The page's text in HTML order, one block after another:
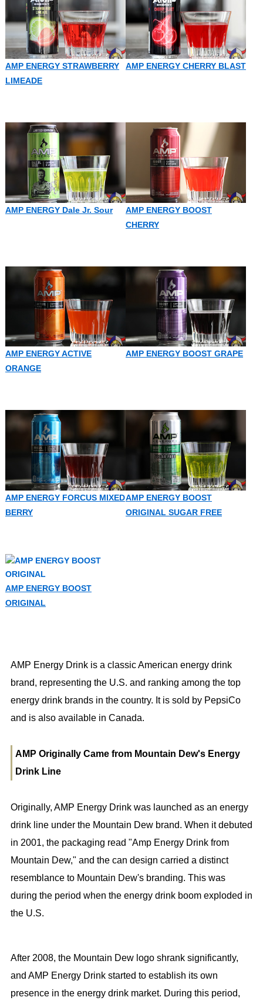
AMP ENERGY STRAWBERRY
LIMEADE
AMP ENERGY CHERRY BLAST
AMP ENERGY Dale Jr. Sour
AMP ENERGY BOOST
CHERRY
AMP ENERGY ACTIVE
ORANGE
AMP ENERGY BOOST GRAPE
AMP ENERGY FORCUS MIXED
BERRY
AMP ENERGY BOOST
ORIGINAL SUGAR FREE
AMP ENERGY BOOST
ORIGINAL
AMP Energy Drink is a classic American energy drink
brand, representing the U.S. and ranking among the top
energy drink brands in the country. It is sold by PepsiCo
and is also available in Canada.
AMP Originally Came from Mountain Dew's Energy
Drink Line
Originally, AMP Energy Drink was launched as an energy
drink line under the Mountain Dew brand. When it debuted
in 2001, the packaging read "Amp Energy Drink from
Mountain Dew," and the can design carried a distinct
resemblance to Mountain Dew's branding. This was
during the period when the energy drink boom exploded in
the U.S.
After 2008, the Mountain Dew logo shrank significantly,
and AMP Energy Drink started to establish its own
presence in the energy drink market. During this period,